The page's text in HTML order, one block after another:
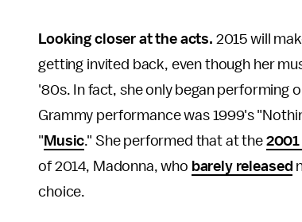
Looking closer at the acts. 2015 will
getting invited back, even though her
'80s. In fact, she only began performing
Grammy performance was 1999's
" Music." She performed that at the 2001
of 2014, Madonna, who barely released
choice.